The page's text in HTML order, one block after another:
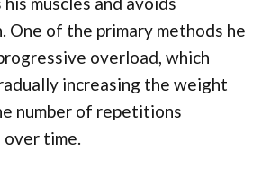
One of the primary methods he
overload, which
increasing the weight
number of repetitions
time.